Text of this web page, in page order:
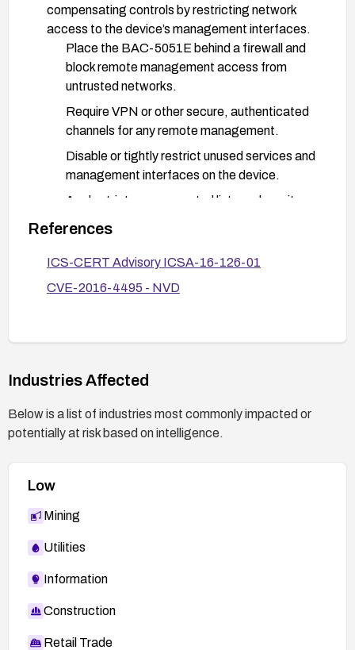
compensating controls by restricting network
access to the device’s management interfaces.
Place the BAC-5051E behind a firewall and
block remote management access from
untrusted networks.
Require VPN or other secure, authenticated
channels for any remote management.
Disable or tightly restrict unused services and
management interfaces on the device.
Apply strict access control lists and monitor
After remediation, verify that the device
cannot be accessed in the same way and that
exposure of configuration information.
status and any compensating controls applied in
asset and change management systems.
further updates from the vendor or ICS-CERT
References
ICS-CERT Advisory ICSA-16-126-01
CVE-2016-4495 - NVD
Industries Affected
Below is a list of industries most commonly impacted or
potentially at risk based on intelligence.
Low
Mining
Utilities
Information
Construction
Retail Trade